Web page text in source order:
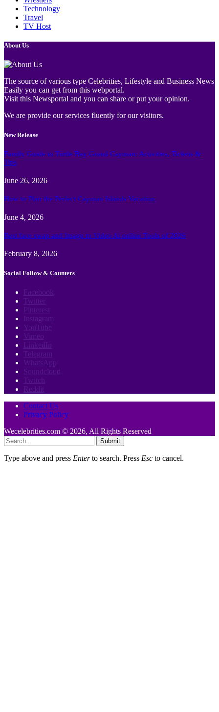
Technology
Travel
TV Host
About Us
The source of various type Celebrities, Lifestyle and Business News
Easily you can get from this webportal.
Visit this Newsportal and you can share or put your opinion.
We are provide our services fluently for our visitors.
New Release
Family Guide to Turtle Bay Grand Cayman: Activities, Tickets &
Tips
June 26, 2026
How to Plan the Perfect Cayman Islands Vacation
June 4, 2026
Best face swap and Image to Video Ai online Tools of 2026
February 8, 2026
Social Follow & Counters
Facebook
Twitter
Pinterest
Instagram
YouTube
Vimeo
LinkedIn
Telegram
WhatsApp
Soundcloud
Twitch
Reddit
Contact Us
Privacy Policy
Wecelebrities.com © 2026, All Rights Reserved
Submit
Type above and press Enterto search. Press Esc to cancel.